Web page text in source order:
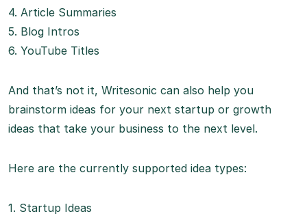
4. Article Summaries
5. Blog Intros
6. YouTube Titles
And that’s not it, Writesonic can also help you
brainstorm ideas for your next startup or growth
ideas that take your business to the next level.
Here are the currently supported idea types:
1. Startup Ideas